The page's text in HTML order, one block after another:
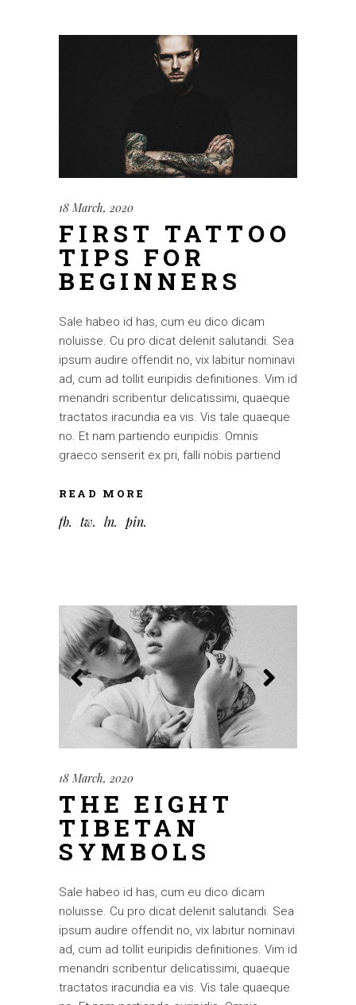
18 March, 2020
FIRST TATTOO
TIPS FOR
BEGINNERS
Sale habeo id has, cum eu dico dicam
noluisse. Cu pro dicat delenit salutandi. Sea
ipsum audire offendit no, vix labitur nominavi
ad, cum ad tollit euripidis definitiones. Vim id
menandri scribentur delicatissimi, quaeque
tractatos iracundia ea vis. Vis tale quaeque
no. Et nam partiendo euripidis. Omnis
graeco senserit ex pri, falli nobis partiend
READ MORE
fb tw ln pin
18 March, 2020
THE EIGHT
TIBETAN
SYMBOLS
Sale habeo id has, cum eu dico dicam
noluisse. Cu pro dicat delenit salutandi. Sea
ipsum audire offendit no, vix labitur nominavi
ad, cum ad tollit euripidis definitiones. Vim id
menandri scribentur delicatissimi, quaeque
tractatos iracundia ea vis. Vis tale quaeque